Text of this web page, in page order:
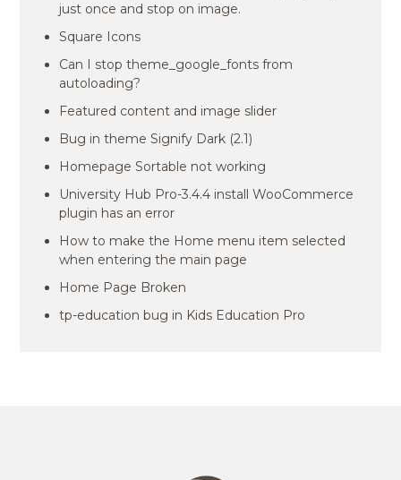
just once and stop on image.
Square Icons
Can I stop theme_google_fonts from
autoloading?
Featured content and image slider
Bug in theme Signify Dark (2.1)
Homepage Sortable not working
University Hub Pro-3.4.4 install WooCommerce
plugin has an error
How to make the Home menu item selected
when entering the main page
Home Page Broken
tp-education bug in Kids Education Pro